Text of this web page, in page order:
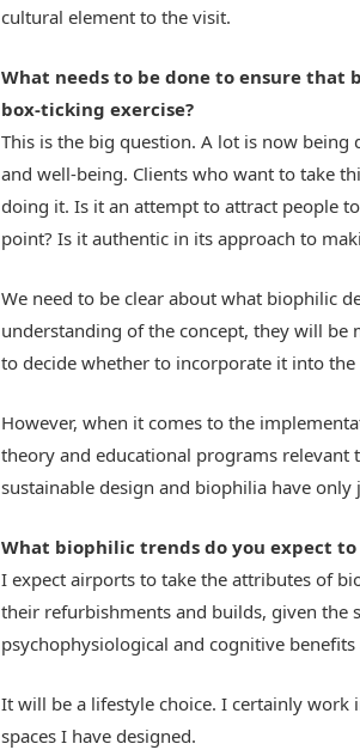
cultural element to the visit.
What needs to be done to ensure
box-ticking exercise?
This is the big question. A lot is now
and well-being. Clients who want to take
doing it. Is it an attempt to attract people
point? Is it authentic in its approach to
We need to be clear about what biophilic
understanding of the concept, they will be
to decide whether to incorporate it into
However, when it comes to the
theory and educational programs relevant
sustainable design and biophilia have only
What biophilic trends do you expect to
I expect airports to take the attributes of
their refurbishments and builds, given the
psychophysiological and cognitive
It will be a lifestyle choice. I certainly work
spaces I have designed.